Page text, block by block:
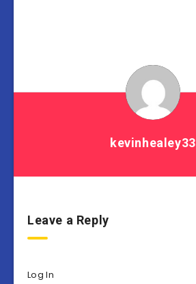
kevinhealey33
Leave a Reply
Log In